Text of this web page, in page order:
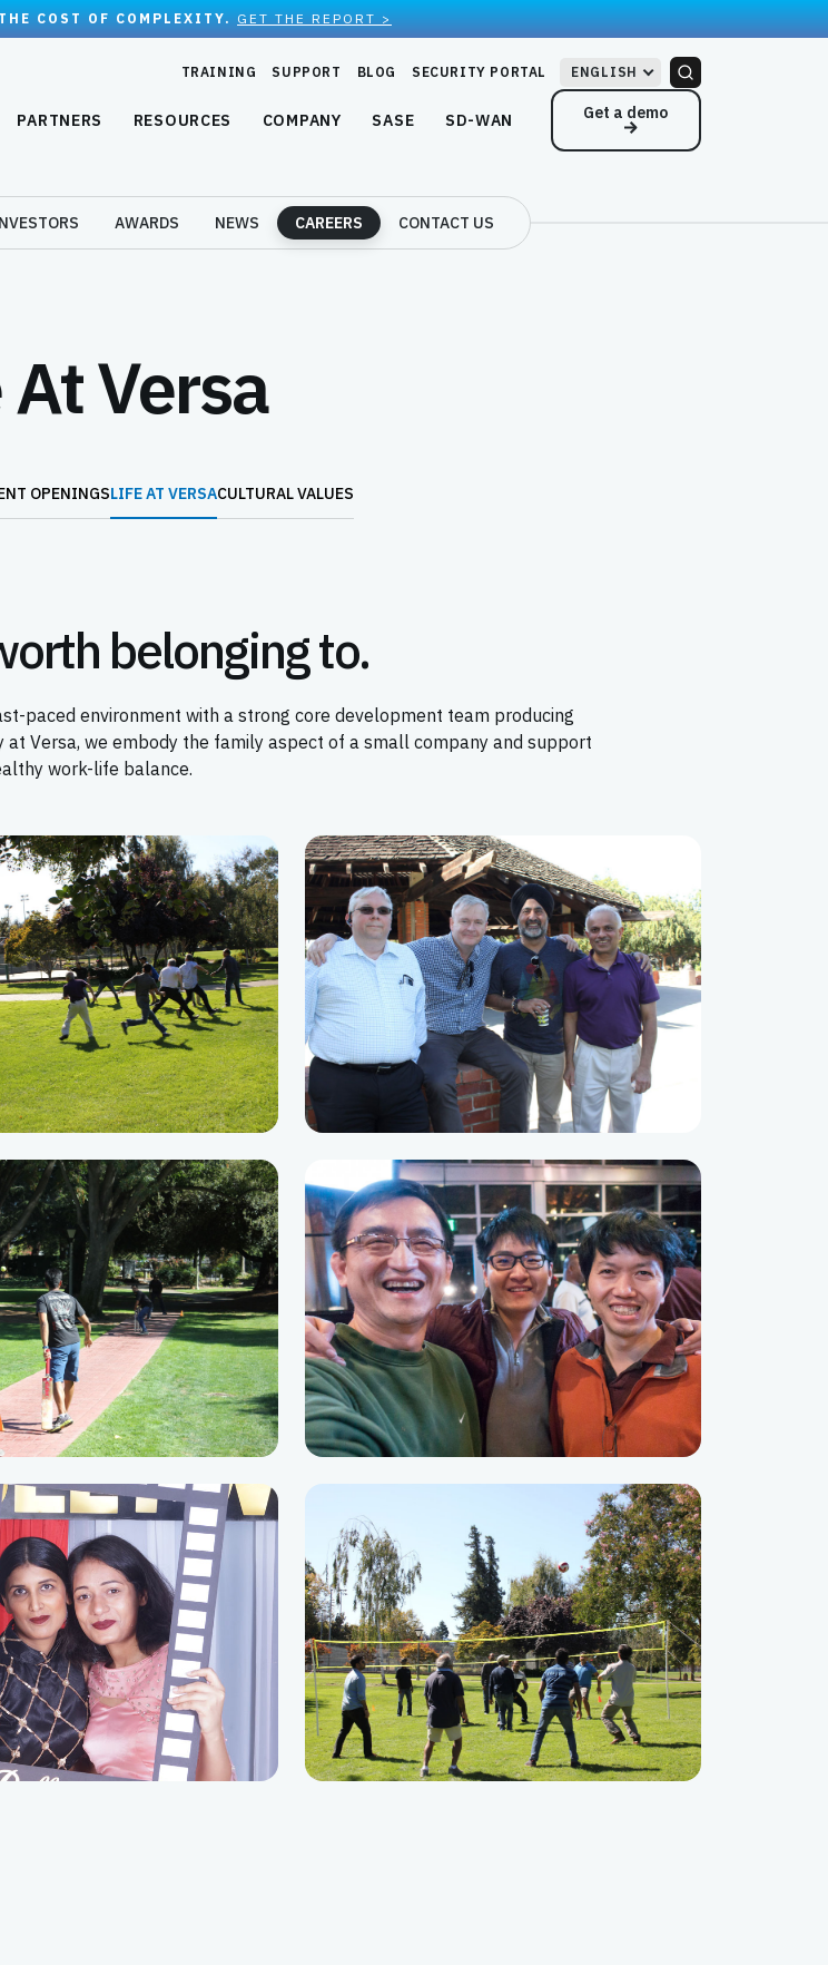
COST OF COMPLEXITY. GET THE REPORT >
TRAINING SUPPORT BLOG SECURITY PORTAL ENGLISH
PARTNERS RESOURCES COMPANY SASE SD-WAN Get a demo
AWARDS NEWS CAREERS CONTACT US
Versa
OPENINGSLIFE AT VERSACULTURAL VALUES
belonging to.
paced environment with a strong core development team producing
Versa, we embody the family aspect of a small company and support
work-life balance.